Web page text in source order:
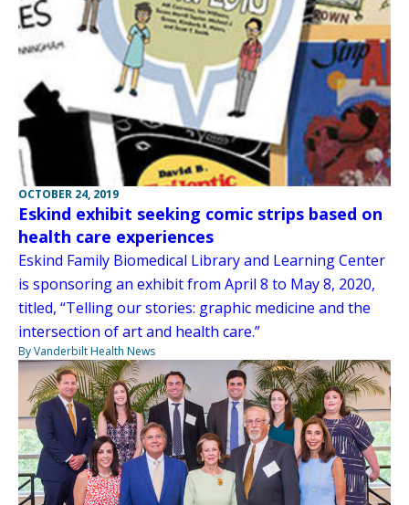
OCTOBER 24, 2019
Eskind exhibit seeking comic strips based on
health care experiences
Eskind Family Biomedical Library and Learning Center
is sponsoring an exhibit from April 8 to May 8, 2020,
titled, “Telling our stories: graphic medicine and the
intersection of art and health care.”
By Vanderbilt Health News